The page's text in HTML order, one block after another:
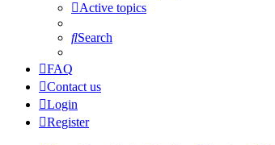
Active topics
Search
FAQ
Contact us
Login
Register